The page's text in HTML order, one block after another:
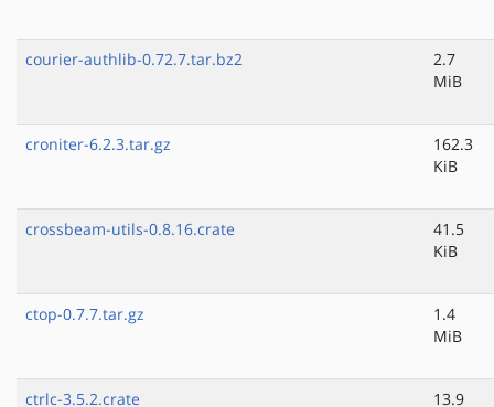
courier-authlib-0.72.7.tar.bz2
2.7
MiB
croniter-6.2.3.tar.gz
162.3
KiB
crossbeam-utils-0.8.16.crate
41.5
KiB
ctop-0.7.7.tar.gz
1.4
MiB
ctrlc-3.5.2.crate 13.9